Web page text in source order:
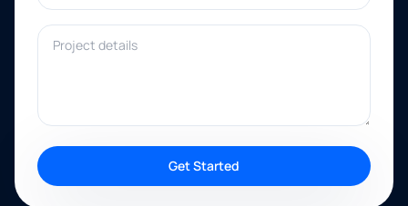
Project details
Get Started